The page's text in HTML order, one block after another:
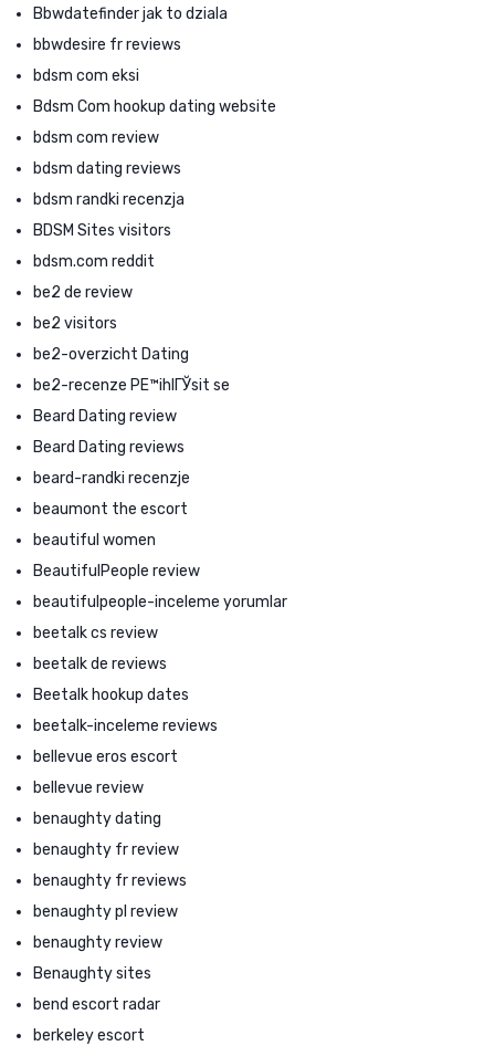
Bbwdatefinder jak to dziala
bbwdesire fr reviews
bdsm com eksi
Bdsm Com hookup dating website
bdsm com review
bdsm dating reviews
bdsm randki recenzja
BDSM Sites visitors
bdsm.com reddit
be2 de review
be2 visitors
be2-overzicht Dating
be2-recenze PЕ™ihlГЎsit se
Beard Dating review
Beard Dating reviews
beard-randki recenzje
beaumont the escort
beautiful women
BeautifulPeople review
beautifulpeople-inceleme yorumlar
beetalk cs review
beetalk de reviews
Beetalk hookup dates
beetalk-inceleme reviews
bellevue eros escort
bellevue review
benaughty dating
benaughty fr review
benaughty fr reviews
benaughty pl review
benaughty review
Benaughty sites
bend escort radar
berkeley escort